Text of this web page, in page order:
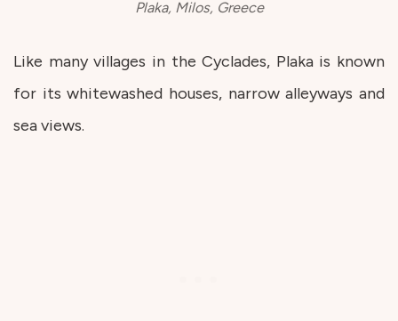
Plaka, Milos, Greece
Like many villages in the Cyclades, Plaka is known
for its whitewashed houses, narrow alleyways and
sea views.